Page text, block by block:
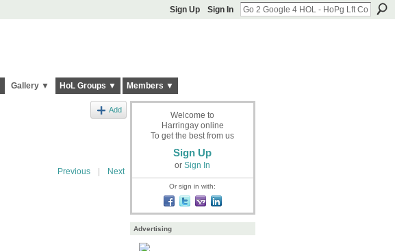
Sign Up Sign In
Gallery ▼ HoL Groups ▼ Members ▼
Add
Previous Next
Welcome to
Harringay online
To get the best from us
Sign Up
or Sign In
Or sign in with:
Advertising